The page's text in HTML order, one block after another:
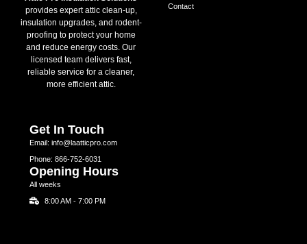
provides expert attic clean-up,
insulation upgrades, and rodent-
proofing to protect your home
and reduce energy costs. Our
licensed team delivers fast,
reliable service for a cleaner,
more efficient attic.
Contact
Get In Touch
Email: info@laatticpro.com
Phone: 866-752-6031
Opening Hours
All weeks
8:00 AM - 7:00 PM